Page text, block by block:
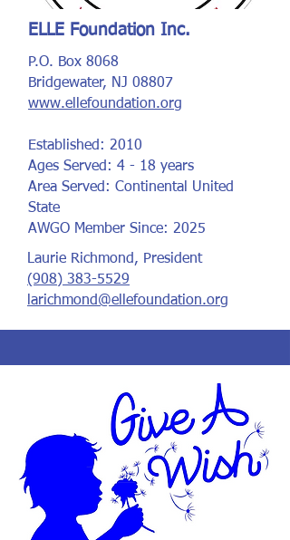
ELLE Foundation Inc.
P.O. Box 8068
Bridgewater, NJ 08807
www.ellefoundation.org
Established: 2010
Ages Served: 4 - 18 years
Area Served: Continental United
State
AWGO Member Since: 2025
Laurie Richmond, President
(908) 383-5529
larichmond@ellefoundation.org